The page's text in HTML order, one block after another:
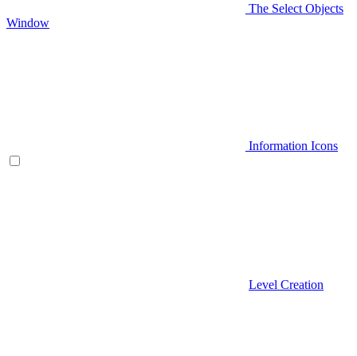
The Select Objects
Window
Information Icons
Level Creation